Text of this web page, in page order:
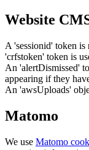
Website
A 'sessionid' token
'crfstoken' token is
An 'alertDismissed'
appearing if they
An 'awsUploads'
Matomo
We use Matomo